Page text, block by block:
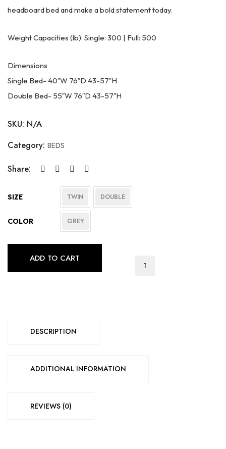
headboard bed and make a bold statement today.
Weight Capacities (lb): Single: 300 | Full: 500
Dimensions
Single Bed- 40″W 76″D 43-57″H
Double Bed- 55″W 76″D 43-57″H
SKU: N/A
Category: BEDS
Share:
SIZE TWIN DOUBLE
COLOR GREY
ADD TO CART
2172
DESCRIPTION
ADDITIONAL INFORMATION
REVIEWS (0)